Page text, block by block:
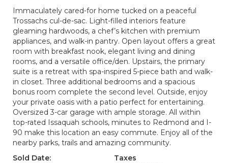
Immaculately cared-for home tucked on a peaceful
Trossachs cul-de-sac. Light-filled interiors feature
gleaming hardwoods, a chef’s kitchen with premium
appliances, and walk-in pantry. Open layout offers a great
room with breakfast nook, elegant living and dining
rooms, and a versatile office/den. Upstairs, the primary
suite is a retreat with spa-inspired 5-piece bath and walk-
in closet. Three additional bedrooms and a spacious
bonus room complete the second level. Outside, enjoy
your private oasis with a patio perfect for entertaining.
Oversized 3-car garage with ample storage. All within
top-rated Issaquah schools, minutes to Redmond and I-
90 make this location an easy commute. Enjoy all of the
nearby parks, trails and amazing community.
Sold Date:
Taxes